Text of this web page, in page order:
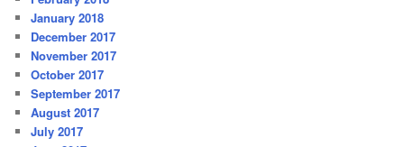
January 2018
December 2017
November 2017
October 2017
September 2017
August 2017
July 2017